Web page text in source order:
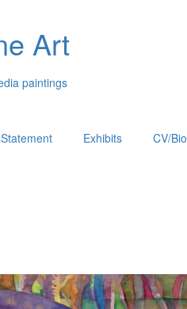
Art
paintings
Statement Exhibits CV/Bio